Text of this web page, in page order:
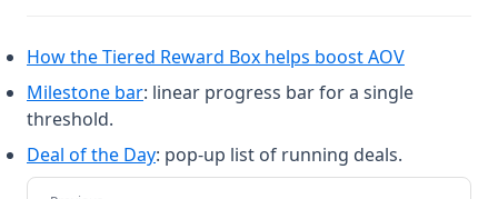
How the Tiered Reward Box helps boost AOV
Milestone bar: linear progress bar for a single
threshold.
Deal of the Day: pop-up list of running deals.